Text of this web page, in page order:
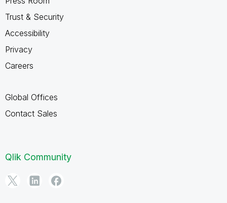
Trust & Security
Accessibility
Privacy
Careers
Global Offices
Contact Sales
Qlik Community